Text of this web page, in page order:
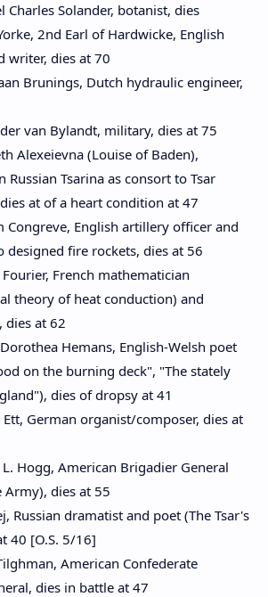
Charles Solander, botanist, dies
2nd Earl of Hardwicke, English
writer, dies at 70
Brunings, Dutch hydraulic engineer,
van Bylandt, military, dies at 75
Alexeievna (Louise of Baden),
Russian Tsarina as consort to Tsar
at of a heart condition at 47
Congreve, English artillery officer and
designed fire rockets, dies at 56
French mathematician
theory of heat conduction) and
dies at 62
Hemans, English-Welsh poet
on the burning deck", "The stately
dies of dropsy at 41
Ett, German organist/composer, dies at
L. Hogg, American Brigadier General
Army), dies at 55
Russian dramatist and poet (The Tsar's
40 [O.S. 5/16]
American Confederate
dies in battle at 47